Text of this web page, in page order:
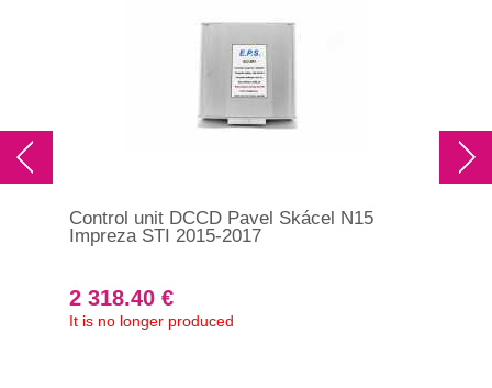
Control unit DCCD Pavel Skácel N15
Impreza STI 2015-2017
2 318.40 €
It is no longer produced